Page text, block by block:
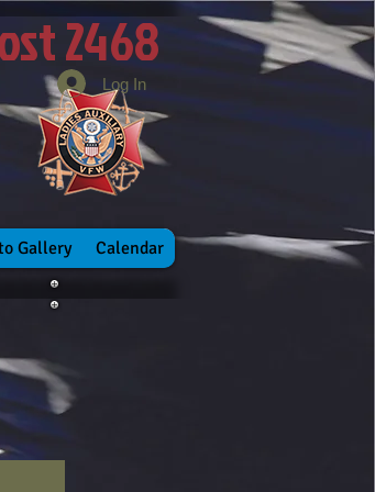
2468
Log In
Gallery Calendar